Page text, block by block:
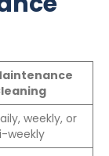
weekly, or
weekly